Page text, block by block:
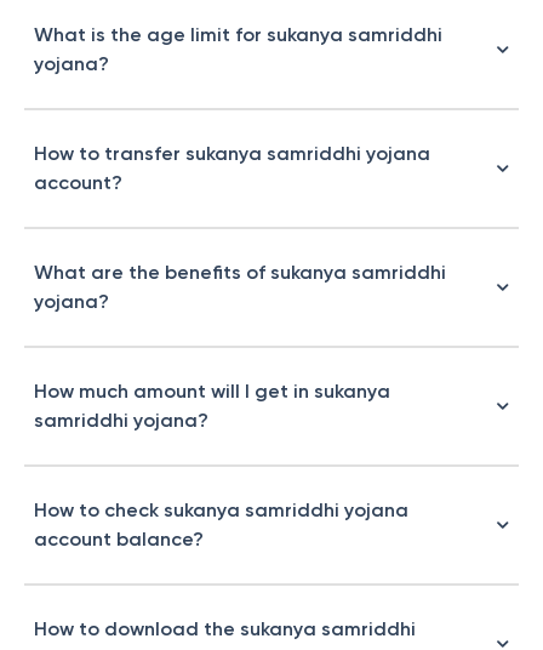
What is the age limit for sukanya samriddhi
yojana?
How to transfer sukanya samriddhi yojana
account?
What are the benefits of sukanya samriddhi
yojana?
How much amount will I get in sukanya
samriddhi yojana?
How to check sukanya samriddhi yojana
account balance?
How to download the sukanya samriddhi